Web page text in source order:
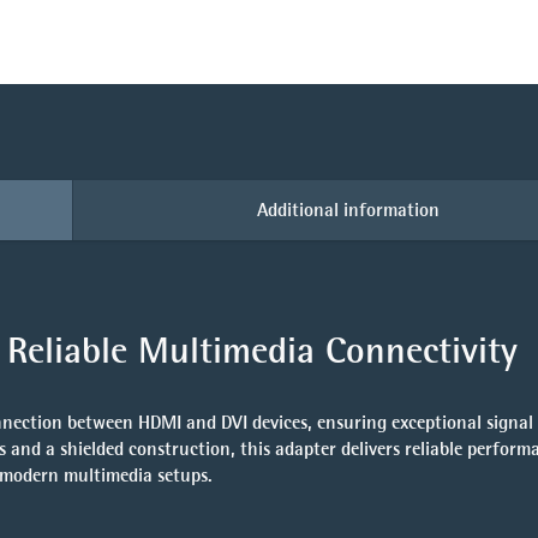
Additional information
Multimedia Connectivity
between HDMI and DVI devices, ensuring exceptional
and a shielded construction, this adapter delivers reliable
multimedia setups.